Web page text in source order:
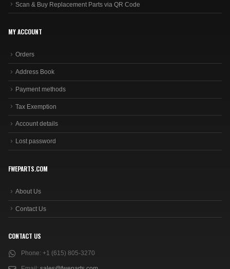
Scan & Buy Replacement Parts via QR Code
MY ACCOUNT
Orders
Address Book
Payment methods
Tax Exemption
Account details
Lost password
FWEPARTS.COM
About Us
Contact Us
CONTACT US
Phone: +1 (615) 805-3270